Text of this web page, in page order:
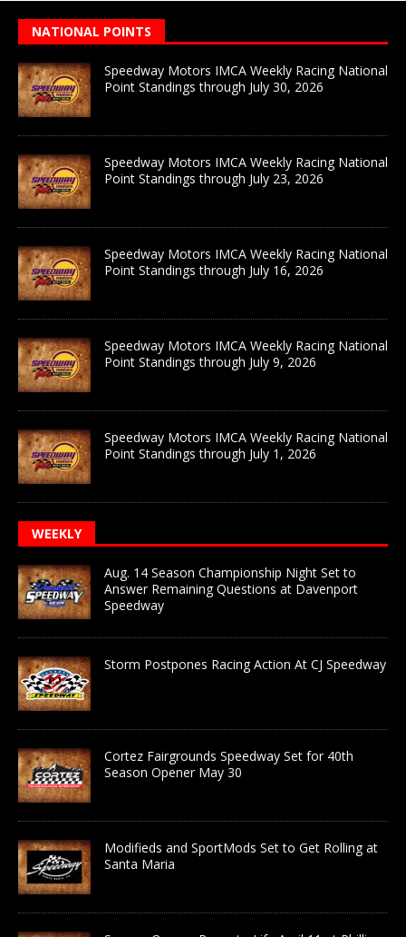
NATIONAL POINTS
Speedway Motors IMCA Weekly Racing National
Point Standings through July 30, 2026
Speedway Motors IMCA Weekly Racing National
Point Standings through July 23, 2026
Speedway Motors IMCA Weekly Racing National
Point Standings through July 16, 2026
Speedway Motors IMCA Weekly Racing National
Point Standings through July 9, 2026
Speedway Motors IMCA Weekly Racing National
Point Standings through July 1, 2026
WEEKLY
Aug. 14 Season Championship Night Set to
Answer Remaining Questions at Davenport
Speedway
Storm Postpones Racing Action At CJ Speedway
Cortez Fairgrounds Speedway Set for 40th
Season Opener May 30
Modifieds and SportMods Set to Get Rolling at
Santa Maria